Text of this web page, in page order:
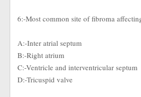
6:-Most common site of fibroma
A:-Inter atrial septum
B:-Right atrium
C:-Ventricle and interventricular septum
D:-Tricuspid valve